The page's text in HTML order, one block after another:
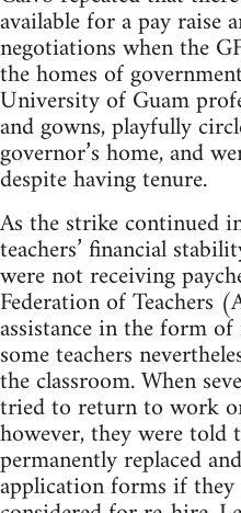
available for a pay raise
negotiations when the
the homes of
University of Guam
and gowns, playfully
governor’s home, and
despite having tenure.
As the strike continued
teachers’ financial
were not receiving
Federation of Teachers
assistance in the form
some teachers
the classroom. When
tried to return to work
however, they were told
permanently replaced
application forms if